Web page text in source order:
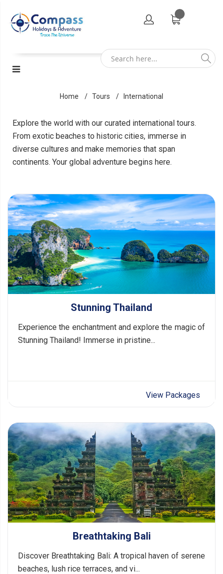
Home Tours International
Explore the world with our curated international tours.
From exotic beaches to historic cities, immerse in
diverse cultures and make memories that span
continents. Your global adventure begins here.
Stunning Thailand
Experience the enchantment and explore the magic of
Stunning Thailand! Immerse in pristine...
View Packages
Breathtaking Bali
Discover Breathtaking Bali: A tropical haven of serene
beaches, lush rice terraces, and vi...